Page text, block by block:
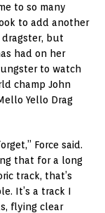
to so many
to add another
dragster, but
had on her
to watch
champ John
Yello Drag
Force said.
that for a long
track, that’s
It’s a track I
flying clear